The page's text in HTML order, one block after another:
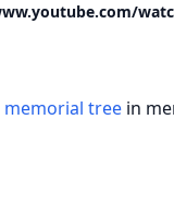
memorial tree in